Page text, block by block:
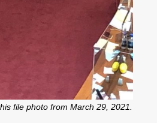
file photo from March 29, 2021.